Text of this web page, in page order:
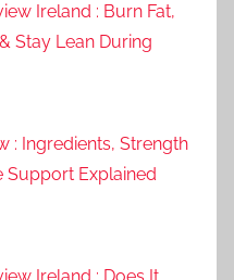
Ireland : Burn Fat,
Stay Lean During
: Ingredients, Strength
Support Explained